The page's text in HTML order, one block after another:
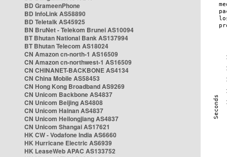
BD GrameenPhone
BD InfoLink AS58890
BD Teletalk AS45925
BN BruNet - Telekom Brunei AS10094
BT Bhutan National Bank AS137994
BT Bhutan Telecom AS18024
CN Amazon cn-north-1 AS16509
CN Amazon cn-northwest-1 AS16509
CN CHINANET-BACKBONE AS4134
CN China Mobile AS58453
CN Hong Kong Broadband AS9269
CN Unicom Backbone AS4837
CN Unicom Beijing AS4808
CN Unicom Hainan AS4837
CN Unicom Heilongjiang AS4837
CN Unicom Shangai AS17621
HK CW - Vodafone India AS6660
HK Hurricane Electric AS6939
HK LeaseWeb APAC AS133752